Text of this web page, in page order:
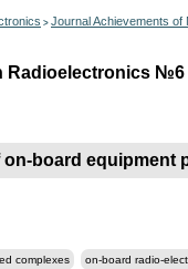
> Journal Achievements
№6
board equipment
complexes on-board radio-